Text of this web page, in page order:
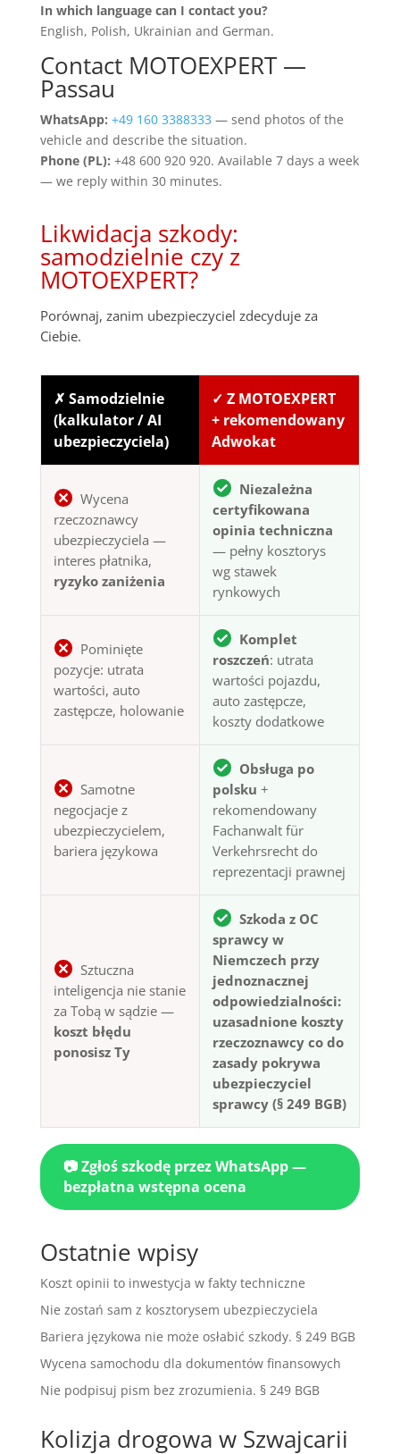
In which language can I contact you?
English, Polish, Ukrainian and German.
Contact MOTOEXPERT —
Passau
WhatsApp: +49 160 3388333 — send photos of the
vehicle and describe the situation.
Phone (PL): +48 600 920 920. Available 7 days a week
— we reply within 30 minutes.
Likwidacja szkody:
samodzielnie czy z
MOTOEXPERT?
Porównaj, zanim ubezpieczyciel zdecyduje za
Ciebie.
✗ Samodzielnie
(kalkulator / AI
ubezpieczyciela)
✓ Z MOTOEXPERT
+ rekomendowany
Adwokat
Wycena
rzeczoznawcy
ubezpieczyciela —
interes płatnika,
ryzyko zaniżenia
Niezależna
certyfikowana
opinia techniczna
— pełny kosztorys
wg stawek
rynkowych
Pominięte
pozycje: utrata
wartości, auto
zastępcze, holowanie
Komplet
roszczeń: utrata
wartości pojazdu,
auto zastępcze,
koszty dodatkowe
Samotne
negocjacje z
ubezpieczycielem,
bariera językowa
Obsługa po
polsku +
rekomendowany
Fachanwalt für
Verkehrsrecht do
reprezentacji prawnej
Sztuczna
inteligencja nie stanie
za Tobą w sądzie —
koszt błędu
ponosisz Ty
Szkoda z OC
sprawcy w
Niemczech przy
jednoznacznej
odpowiedzialności:
uzasadnione koszty
rzeczoznawcy co do
zasady pokrywa
ubezpieczyciel
sprawcy (§ 249 BGB)
📷 Zgłoś szkodę przez WhatsApp —
bezpłatna wstępna ocena
Ostatnie wpisy
Koszt opinii to inwestycja w fakty techniczne
Nie zostań sam z kosztorysem ubezpieczyciela
Bariera językowa nie może osłabić szkody. § 249 BGB
Wycena samochodu dla dokumentów finansowych
Nie podpisuj pism bez zrozumienia. § 249 BGB
Kolizja drogowa w Szwajcarii